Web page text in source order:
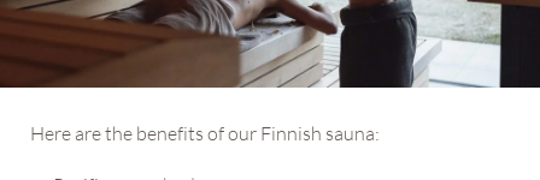
Here are the benefits of our Finnish sauna: